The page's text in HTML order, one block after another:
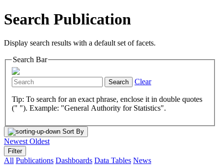
Search Publication
Display search results with a default set of facets.
Search Bar
Search Clear
Tip: To search for an exact phrase, enclose it in double quotes
(" "). Example: "General Authority for Statistics".
Sort By
Newest Oldest
Filter
All Publications Dashboards Data Tables News